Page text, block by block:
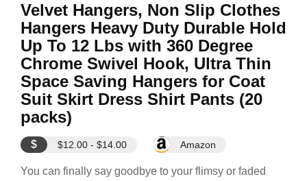
Velvet Hangers, Non Slip Clothes
Hangers Heavy Duty Durable Hold
Up To 12 Lbs with 360 Degree
Chrome Swivel Hook, Ultra Thin
Space Saving Hangers for Coat
Suit Skirt Dress Shirt Pants (20
packs)
$ $12.00 - $14.00 Amazon
You can finally say goodbye to your flimsy or faded